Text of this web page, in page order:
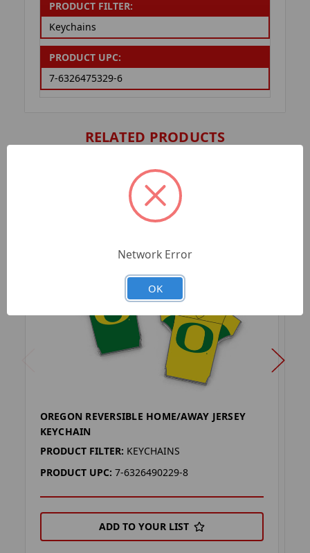
PRODUCT FILTER:
Keychains
PRODUCT UPC:
7-6326475329-6
RELATED PRODUCTS
OREGON REVERSIBLE HOME/AWAY JERSEY
KEYCHAIN
PRODUCT FILTER: KEYCHAINS
PRODUCT UPC: 7-6326490229-8
ADD TO YOUR LIST
Network Error
OK